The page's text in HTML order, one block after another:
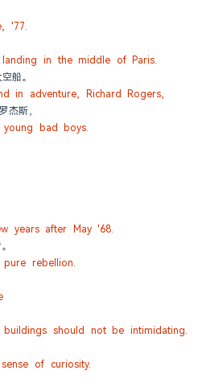
'77.
landing in the middle of Paris.
船。
in adventure, Richard Rogers,
杰斯，
bad boys.
years after May '68.
rebellion.
should not be intimidating.
of curiosity.